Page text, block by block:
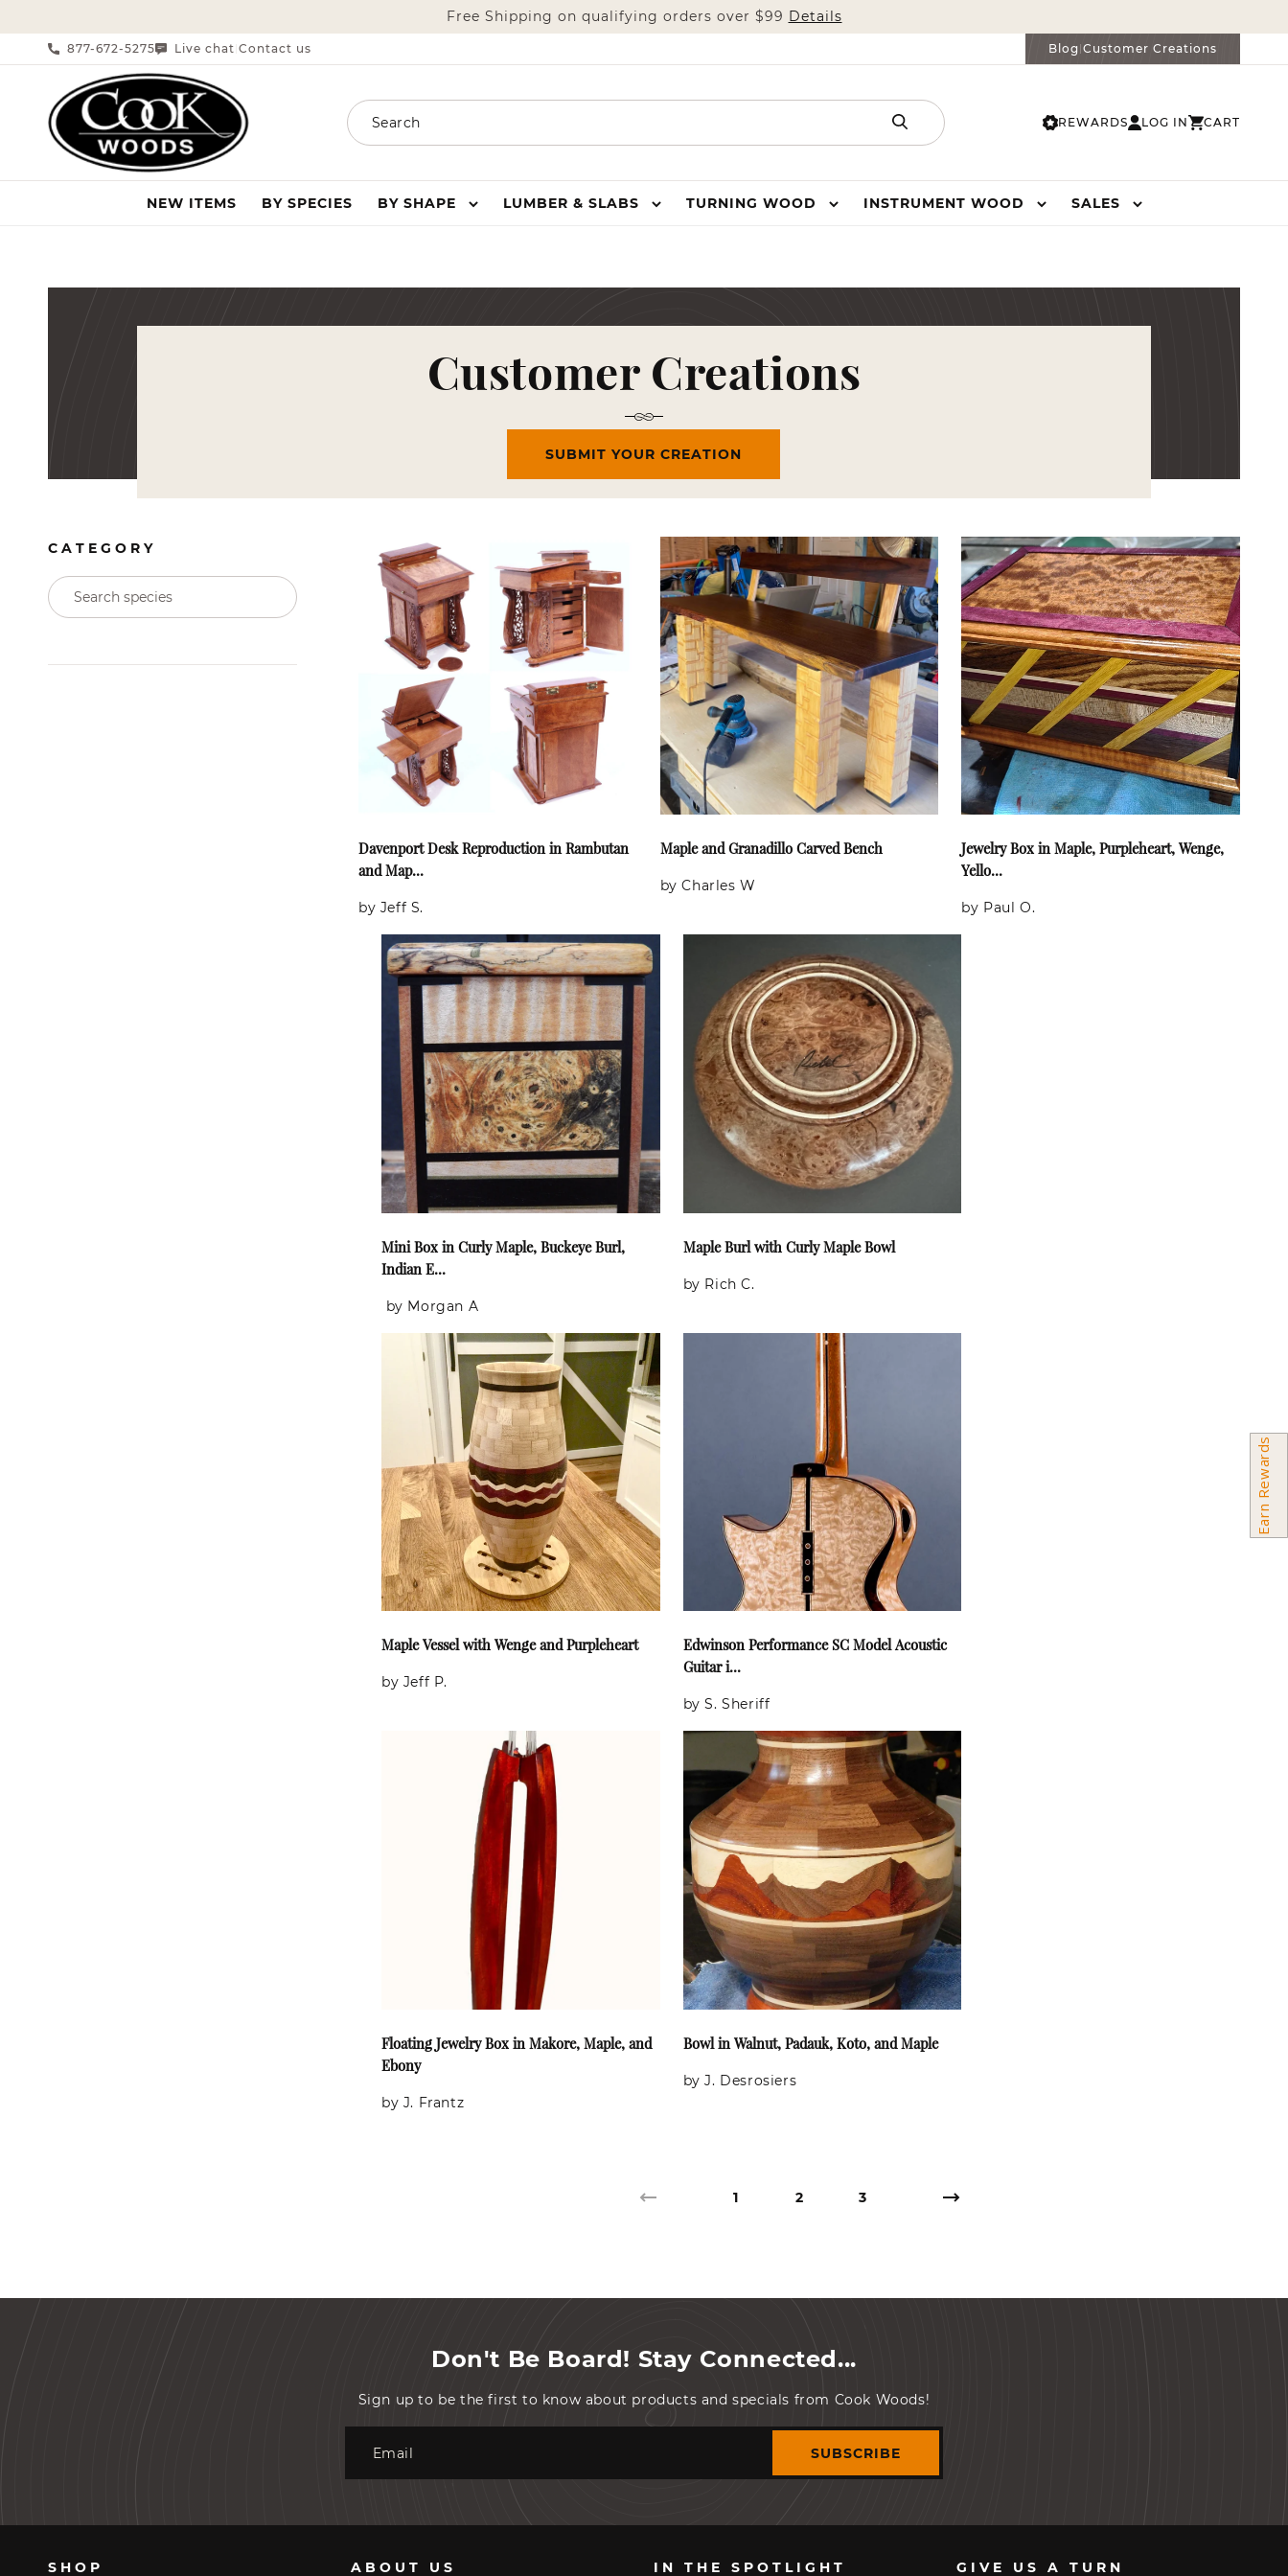
Free Shipping on qualifying orders over $99 Details
877-672-5275 Live chat Contact us Blog|Customer Creations
Search
REWARDS LOG IN
LOG
CART
CART
NEW ITEMS BY SPECIES BY SHAPE LUMBER & SLABS TURNING WOOD INSTRUMENT WOOD SALES
Customer Creations
SUBMIT YOUR CREATION
CATEGORY
Davenport Desk Reproduction in Rambutan
and Map...
by Jeff S.
Maple and Granadillo Carved Bench
by Charles W
Jewelry Box in Maple, Purpleheart, Wenge,
Yello...
by Paul O.
Mini Box in Curly Maple, Buckeye Burl,
Indian E...
by Morgan A
Maple Burl with Curly Maple Bowl
by Rich C.
Maple Vessel with Wenge and Purpleheart
by Jeff P.
Edwinson Performance SC Model Acoustic
Guitar i...
by S. Sheriff
Floating Jewelry Box in Makore, Maple, and
Ebony
by J. Frantz
Bowl in Walnut, Padauk, Koto, and Maple
by J. Desrosiers
1 2 3
Don't Be Board! Stay Connected...
Sign up to be the first to know about products and specials from Cook Woods!
SUBSCRIBE
SHOP ABOUT US IN THE SPOTLIGHT GIVE US A TURN
Earn Rewards